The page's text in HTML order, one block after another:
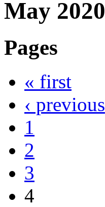
May 2020
Pages
« first
‹ previous
1
2
3
4